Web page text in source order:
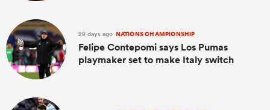
29 days ago NATIONS CHAMPIONSHIP
Felipe Contepomi says Los Pumas
playmaker set to make Italy switch